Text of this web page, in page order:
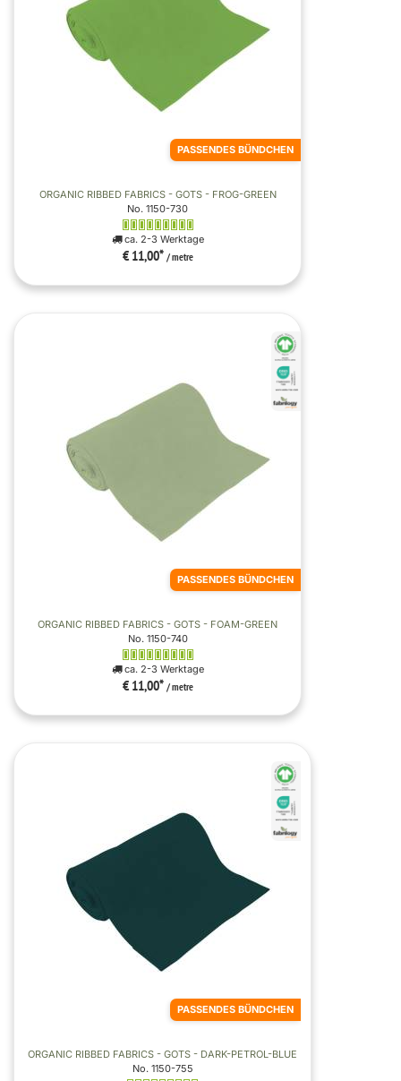
PASSENDES BÜNDCHEN
ORGANIC RIBBED FABRICS - GOTS - FROG-GREEN
No. 1150-730
ca. 2-3 Werktage
€ 11,00* / metre
PASSENDES BÜNDCHEN
ORGANIC RIBBED FABRICS - GOTS - FOAM-GREEN
No. 1150-740
ca. 2-3 Werktage
€ 11,00* / metre
PASSENDES BÜNDCHEN
ORGANIC RIBBED FABRICS - GOTS - DARK-PETROL-BLUE
No. 1150-755